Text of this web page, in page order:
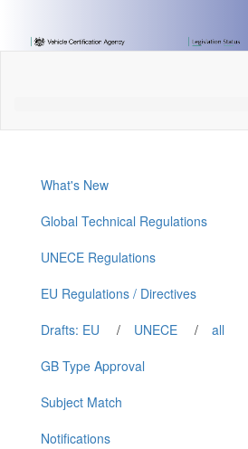
Content]
What's New
Global Technical Regulations
UNECE Regulations
EU Regulations / Directives
Drafts: EU
/ UNECE /
all
GB Type Approval
Subject Match
Notifications